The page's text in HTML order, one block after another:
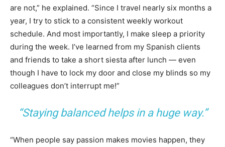
are not,” he explained. “Since I travel nearly six months a
year, I try to stick to a consistent weekly workout
schedule. And most importantly, I make sleep a priority
during the week. I’ve learned from my Spanish clients
and friends to take a short siesta after lunch — even
though I have to lock my door and close my blinds so my
colleagues don’t interrupt me!”
“Staying balanced helps in a huge way.”
“When people say passion makes movies happen, they